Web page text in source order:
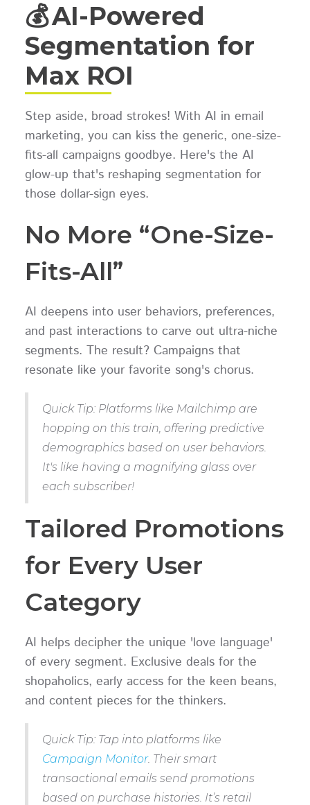
💰 AI-Powered
Segmentation for
Max ROI
Step aside, broad strokes! With AI in email
marketing, you can kiss the generic, one-size-
fits-all campaigns goodbye. Here's the AI
glow-up that's reshaping segmentation for
those dollar-sign eyes.
No More “One-Size-
Fits-All”
AI deepens into user behaviors, preferences,
and past interactions to carve out ultra-niche
segments. The result? Campaigns that
resonate like your favorite song's chorus.
Quick Tip: Platforms like Mailchimp are
hopping on this train, offering predictive
demographics based on user behaviors.
It's like having a magnifying glass over
each subscriber!
Tailored Promotions
for Every User
Category
AI helps decipher the unique 'love language'
of every segment. Exclusive deals for the
shopaholics, early access for the keen beans,
and content pieces for the thinkers.
Quick Tip: Tap into platforms like
Campaign Monitor. Their smart
transactional emails send promotions
based on purchase histories. It’s retail